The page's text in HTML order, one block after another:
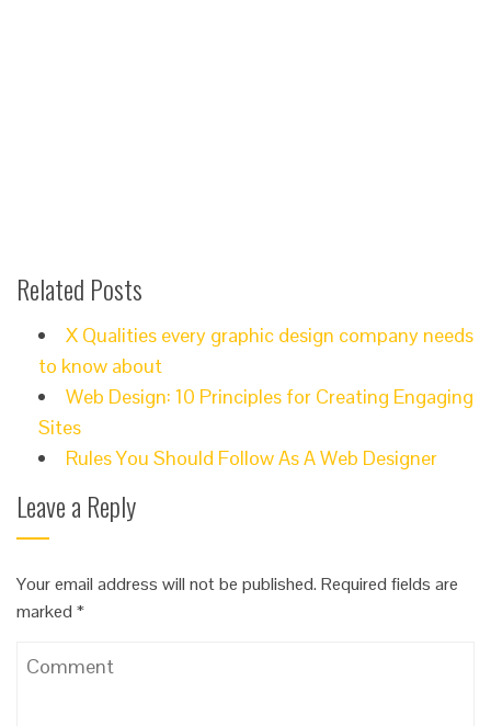
Related Posts
X Qualities every graphic design company needs
to know about
Web Design: 10 Principles for Creating Engaging
Sites
Rules You Should Follow As A Web Designer
Leave a Reply
Your email address will not be published. Required fields are
marked *